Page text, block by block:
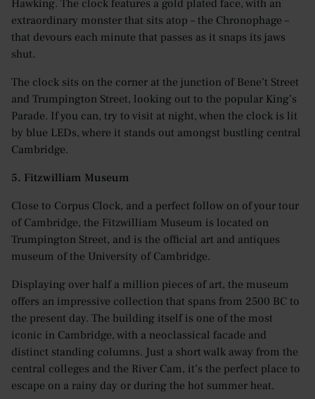
Hawking. The clock features a gold plated face, with an
extraordinary monster that sits atop – the Chronophage –
that devours each minute that passes as it snaps its jaws
shut.
The clock sits on the corner at the junction of Bene’t Street
and Trumpington Street, looking out to the popular King’s
Parade. If you can, try to visit at night, when the clock is lit
by blue LEDs, where it stands out amongst bustling central
Cambridge.
5. Fitzwilliam Museum
Close to Corpus Clock, and a perfect follow on of your tour
of Cambridge, the Fitzwilliam Museum is located on
Trumpington Street, and is the official art and antiques
museum of the University of Cambridge.
Displaying over half a million pieces of art, the museum
offers an impressive collection that spans from 2500 BC to
the present day. The building itself is one of the most
iconic in Cambridge, with a neoclassical facade and
distinct standing columns. Just a short walk away from the
central colleges and the River Cam, it’s the perfect place to
escape on a rainy day or during the hot summer heat.